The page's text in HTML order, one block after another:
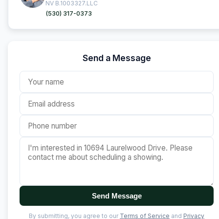
NV B.1003327.LLC
(530) 317-0373
Send a Message
Send Message
By submitting, you agree to our Terms of Service and Privacy